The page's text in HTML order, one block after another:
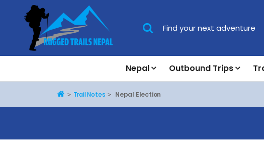
Nepal Outbound Trips
HomeTrail Notes Nepal Election